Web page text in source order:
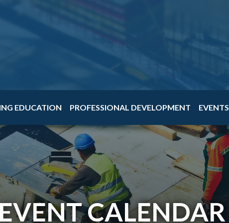
EDUCATION PROFESSIONAL DEVELOPMENT EVENTS
CALENDAR